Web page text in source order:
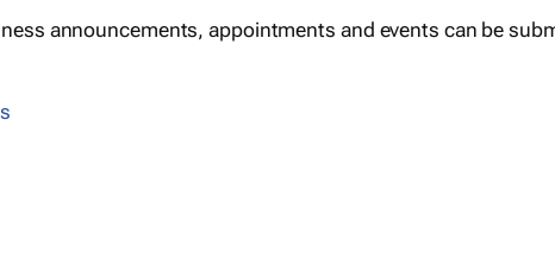
announcements, appointments and events can be